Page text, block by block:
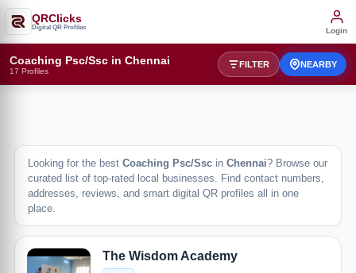
QRClicks
Digital QR Profiles Login
Coaching Psc/Ssc in Chennai
17 Profiles
FILTER NEARBY
Looking for the best Coaching Psc/Ssc in Chennai? Browse our
curated list of top-rated local businesses. Find contact numbers,
addresses, reviews, and smart digital QR profiles all in one
place.
The Wisdom Academy